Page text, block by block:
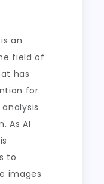
an
field of
has
for
As AI
to
images